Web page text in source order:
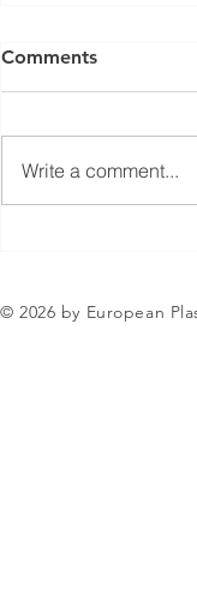
Comments
Write a comment...
© 2026 by European